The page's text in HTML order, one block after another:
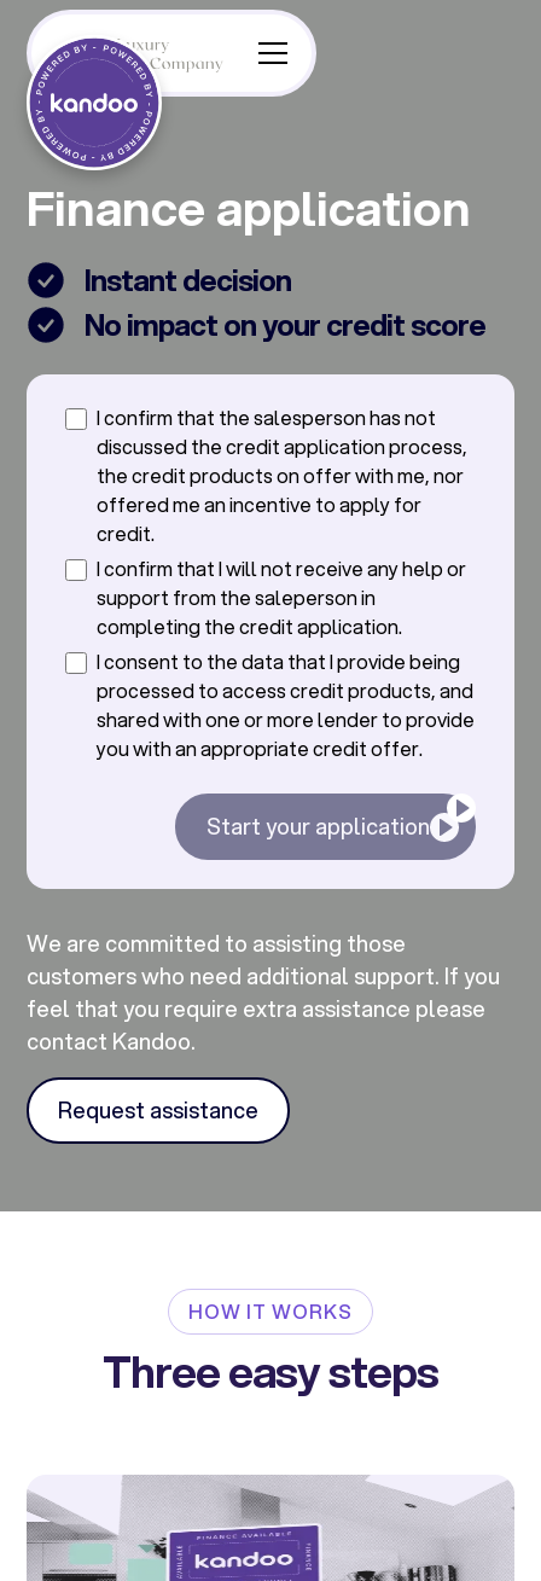
Finance application
Instant decision
No impact on your credit score
I confirm that the salesperson has not
discussed the credit application process,
the credit products on offer with me, nor
offered me an incentive to apply for
credit.
I confirm that I will not receive any help or
support from the saleperson in
completing the credit application.
I consent to the data that I provide being
processed to access credit products, and
shared with one or more lender to provide
you with an appropriate credit offer.
Start your application
We are committed to assisting those
customers who need additional support. If you
feel that you require extra assistance please
contact Kandoo.
Request assistance
HOW IT WORKS
Three easy steps